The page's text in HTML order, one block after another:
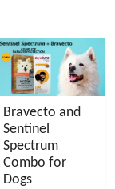
Bravecto and
Sentinel
Spectrum
Combo for
Dogs